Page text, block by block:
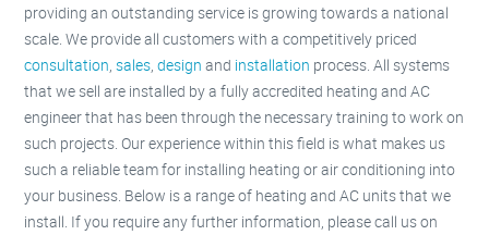
providing an outstanding service is growing towards a national
scale. We provide all customers with a competitively priced
consultation ,sales ,design and installation process. All systems
that we sell are installed by a fully accredited heating and AC
engineer that has been through the necessary training to work on
such projects. Our experience within this field is what makes us
such a reliable team for installing heating or air conditioning into
your business. Below is a range of heating and AC units that we
install. If you require any further information, please call us on